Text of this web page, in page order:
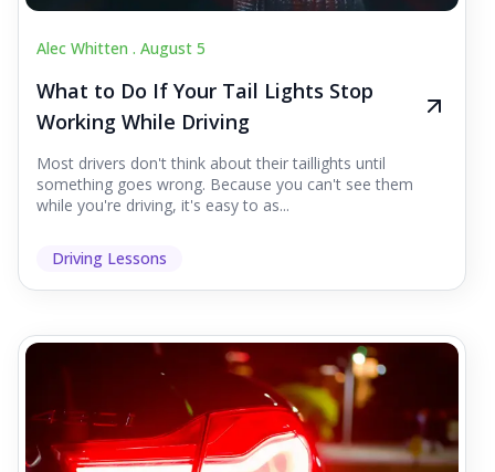
Alec Whitten . August 5
What to Do If Your Tail Lights Stop
Working While Driving
Most drivers don't think about their taillights until
something goes wrong. Because you can't see them
while you're driving, it's easy to as...
Driving Lessons